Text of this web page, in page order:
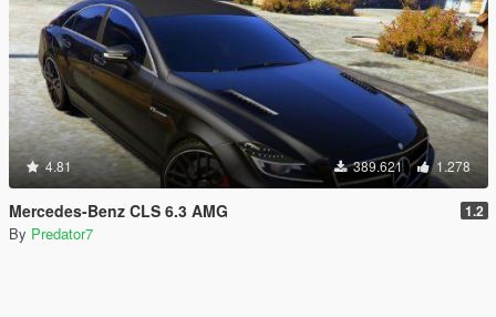
4.81 389.621 1.278
Mercedes-Benz CLS 6.3 AMG 1.2
By Predator7